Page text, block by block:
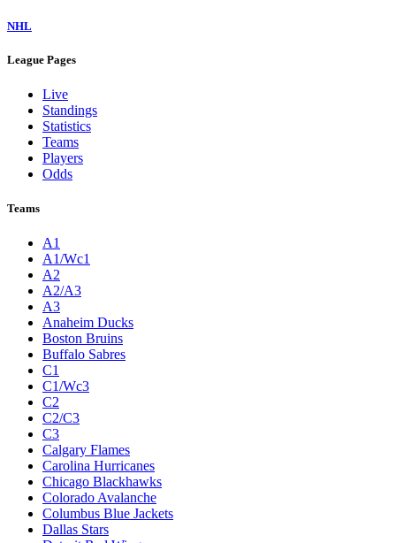
NHL
League Pages
Live
Standings
Statistics
Teams
Players
Odds
Teams
A1
A1/Wc1
A2
A2/A3
A3
Anaheim Ducks
Boston Bruins
Buffalo Sabres
C1
C1/Wc3
C2
C2/C3
C3
Calgary Flames
Carolina Hurricanes
Chicago Blackhawks
Colorado Avalanche
Columbus Blue Jackets
Dallas Stars